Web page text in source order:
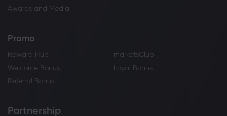
Awards and Media
Promo
Reward Hub
marketsClub
Welcome Bonus
Loyal Bonus
Referral Bonus
Partnership